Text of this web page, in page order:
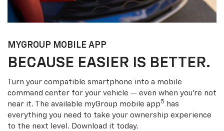
MYGROUP MOBILE APP
BECAUSE EASIER IS BETTER.
Turn your compatible smartphone into a mobile
command center for your vehicle — even when you’re not
near it. The available myGroup mobile app5
has
everything you need to take your ownership experience
to the next level. Download it today.